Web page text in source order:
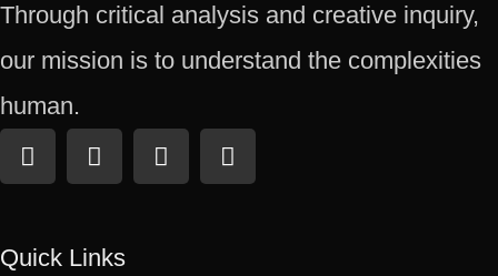
Through critical analysis and creative inquiry,
our mission is to understand the complexities
human.
Quick Links